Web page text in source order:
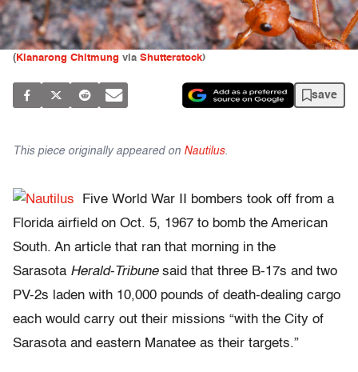
( Klanarong Chitmung via Shutterstock)
save
This piece originally appeared on Nautilus.
Five World War II bombers took off from a
Florida airfield on Oct. 5, 1967 to bomb the American
South. An article that ran that morning in the
Sarasota Herald-Tribunesaid that three B-17s and two
PV-2s laden with 10,000 pounds of death-dealing cargo
each would carry out their missions “with the City of
Sarasota and eastern Manatee as their targets.”